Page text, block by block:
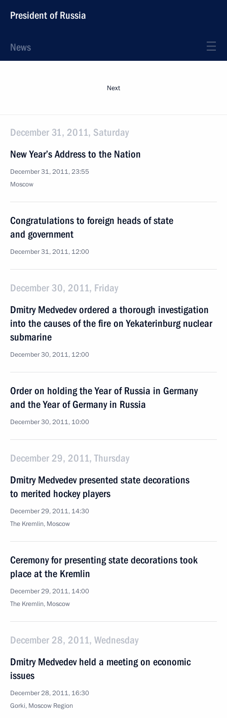
President of Russia
News
Next
December 31, 2011, Saturday
New Year’s Address to the Nation
December 31, 2011, 23:55
Moscow
Congratulations to foreign heads of state
and government
December 31, 2011, 12:00
December 30, 2011, Friday
Dmitry Medvedev ordered a thorough investigation
into the causes of the fire on Yekaterinburg nuclear
submarine
December 30, 2011, 12:00
Order on holding the Year of Russia in Germany
and the Year of Germany in Russia
December 30, 2011, 10:00
December 29, 2011, Thursday
Dmitry Medvedev presented state decorations
to merited hockey players
December 29, 2011, 14:30
The Kremlin, Moscow
Ceremony for presenting state decorations took
place at the Kremlin
December 29, 2011, 14:00
The Kremlin, Moscow
December 28, 2011, Wednesday
Dmitry Medvedev held a meeting on economic
issues
December 28, 2011, 16:30
Gorki, Moscow Region